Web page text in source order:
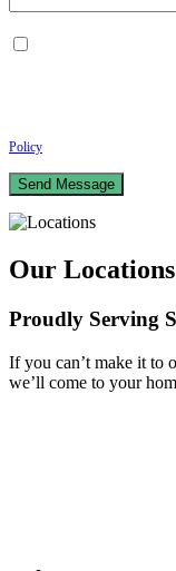
Policy
Our Locations
Proudly Serving
If you can’t make it to
we’ll come to your